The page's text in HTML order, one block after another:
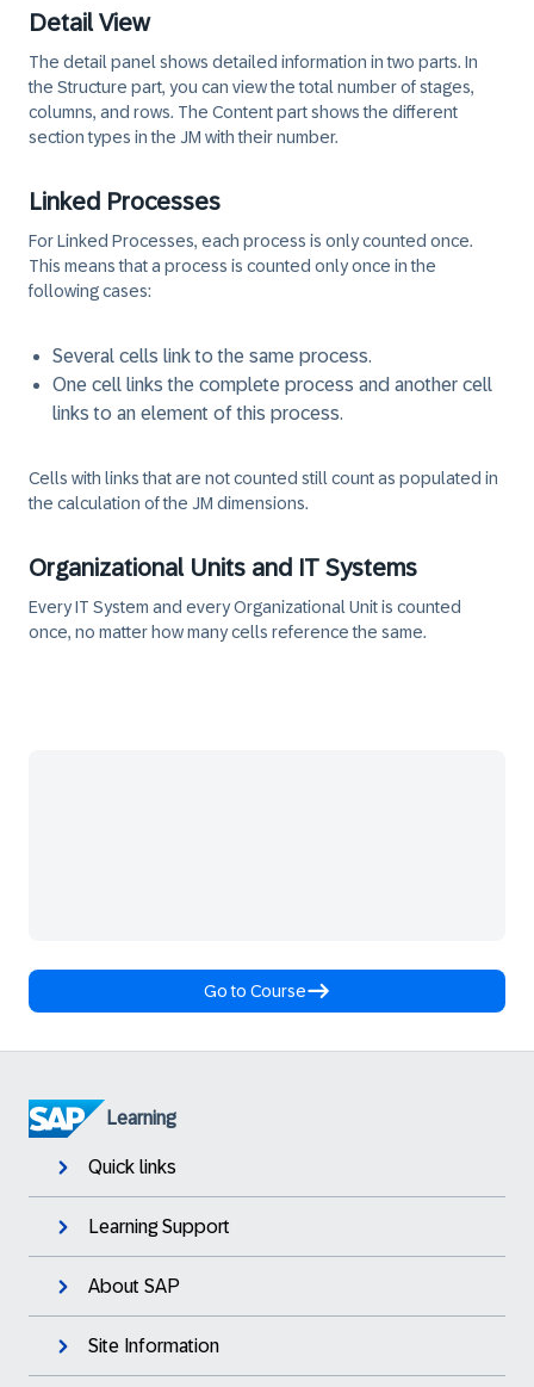
Detail View
The detail panel shows detailed information in two parts. In
the Structure part, you can view the total number of stages,
columns, and rows. The Content partshows the different
section types in the JM with their number.
Linked Processes
For Linked Processes, each process is only counted once.
This means that a process is counted only once in the
following cases:
Several cells link to the same process.
One cell links the complete process and another cell
links to an element of this process.
Cells with links that are not counted still count as populated in
the calculation of the JM dimensions.
Organizational Units and IT Systems
Every IT System and every Organizational Unit is counted
once, no matter how many cells reference the same.
Go to Course
Learning
Quick links
Learning Support
About SAP
Site Information